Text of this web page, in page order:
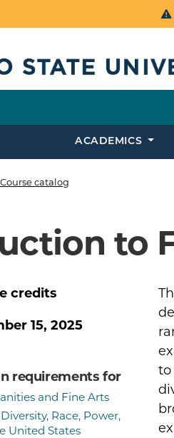
ACADEMICS
Course catalog
to
to
credits
15, 2025
requirements for
and Fine Arts
Race, Power,
United States